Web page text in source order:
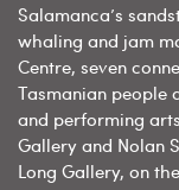
Salamanca’s
whaling and jam
Centre, seven
Tasmanian people
and performing
Gallery and Nolan
Long Gallery, on